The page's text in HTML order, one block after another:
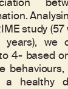
study
we
4- based
healthy